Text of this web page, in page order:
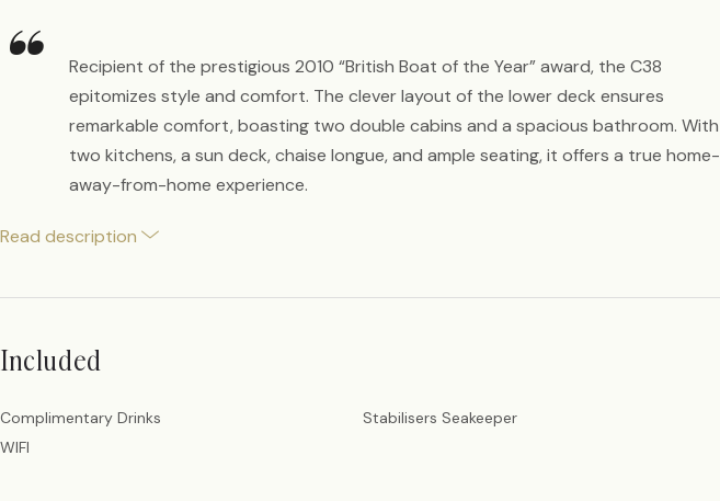
“
Recipient of the prestigious 2010 “British Boat of the Year” award, the C38
epitomizes style and comfort. The clever layout of the lower deck ensures
remarkable comfort, boasting two double cabins and a spacious bathroom. With
two kitchens, a sun deck, chaise longue, and ample seating, it offers a true home-
away-from-home experience.
Read description
Included
Complimentary Drinks
Stabilisers Seakeeper
WIFI